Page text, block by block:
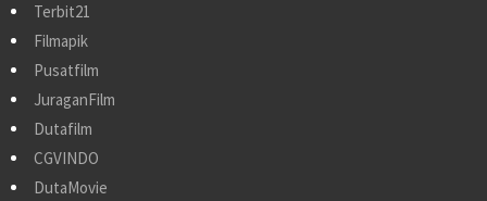
Terbit21
Filmapik
Pusatfilm
JuraganFilm
Dutafilm
CGVINDO
DutaMovie